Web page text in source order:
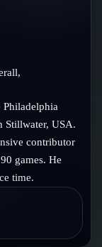
Stillwater, USA.
contributor
games. He
time.